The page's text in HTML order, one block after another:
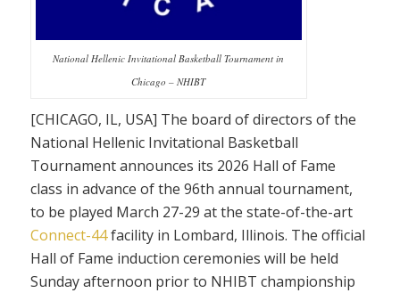
National Hellenic Invitational Basketball Tournament in
Chicago – NHIBT
[CHICAGO, IL, USA] The board of directors of the
National Hellenic Invitational Basketball
Tournament announces its 2026 Hall of Fame
class in advance of the 96th annual tournament,
to be played March 27-29 at the state-of-the-art
Connect-44facility in Lombard, Illinois. The official
Hall of Fame induction ceremonies will be held
Sunday afternoon prior to NHIBT championship